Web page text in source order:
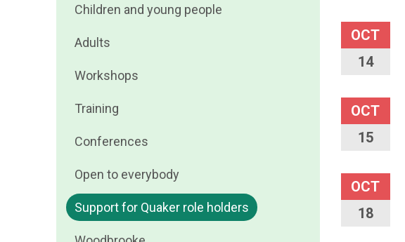
OCT
14
OCT
15
OCT
18
Filter
by
Children and young people
Filter
by
Adults
Filter
by
Workshops
Filter
by
Training
Filter
by
Conferences
Filter
events
by
Open to everybody
Filter
events
Support for Quaker role holders